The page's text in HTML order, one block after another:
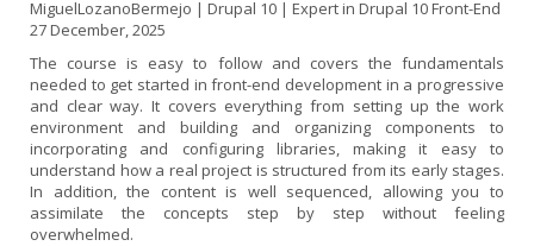
MiguelLozanoBermejo | Drupal 10 | Expert in Drupal 10 Front-End
27 December, 2025
The course is easy to follow and covers the fundamentals
needed to get started in front-end development in a progressive
and clear way. It covers everything from setting up the work
environment and building and organizing components to
incorporating and configuring libraries, making it easy to
understand how a real project is structured from its early stages.
In addition, the content is well sequenced, allowing you to
assimilate the concepts step by step without feeling
overwhelmed.